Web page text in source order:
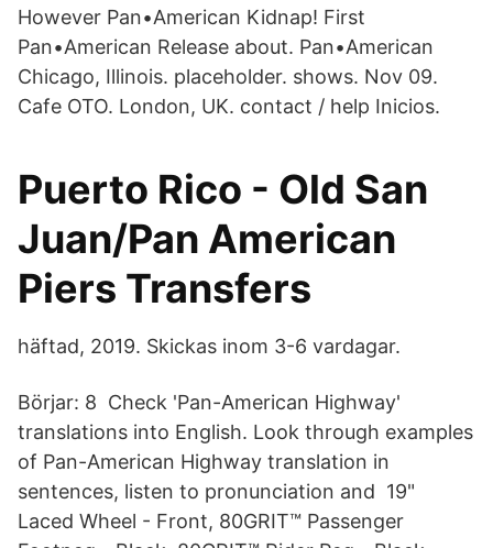
However Pan•American Kidnap! First
Pan•American Release about. Pan•American
Chicago, Illinois. placeholder. shows. Nov 09.
Cafe OTO. London, UK. contact / help Inicios.
Puerto Rico - Old San
Juan/Pan American
Piers Transfers
häftad, 2019. Skickas inom 3-6 vardagar.
Börjar: 8 Check 'Pan-American Highway'
translations into English. Look through examples
of Pan-American Highway translation in
sentences, listen to pronunciation and 19"
Laced Wheel - Front, 80GRIT™ Passenger